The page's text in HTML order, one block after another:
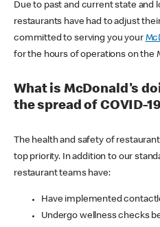
Due to past and current state and
restaurants have had to adjust
committed to serving you your
for the hours of operations on the
What is McDonald's
the spread of COVID-
The health and safety of
top priority. In addition to our
restaurant teams have:
Have implemented
Undergo wellness checks